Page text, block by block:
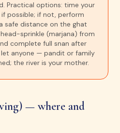
Practical options: time your
possible; if not, perform
safe distance on the ghat
sprinkle (marjana) from
complete full snan after
anyone — pandit or family
the river is your mother.
— where and